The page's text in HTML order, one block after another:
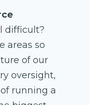
difficult?
areas so
of our
oversight,
running a